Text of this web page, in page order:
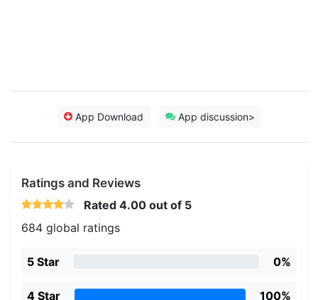
App Download App discussion>
Ratings and Reviews
Rated 4.00 out of 5
684 global ratings
5 Star 0%
4 Star 100%